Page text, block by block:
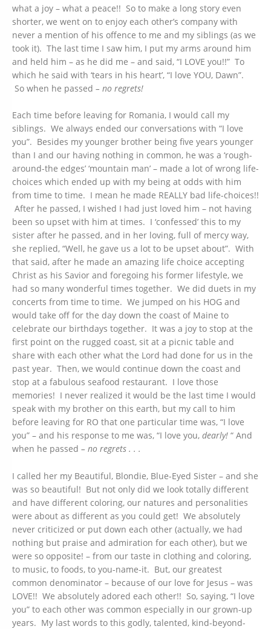
what a joy – what a peace!! So to make a long story even
shorter, we went on to enjoy each other’s company with
never a mention of his offence to me and my siblings (as we
took it). The last time I saw him, I put my arms around him
and held him – as he did me – and said, “I LOVE you!!” To
which he said with ‘tears in his heart’, “I love YOU, Dawn”.
So when he passed – no regrets!
Each time before leaving for Romania, I would call my
siblings. We always ended our conversations with “I love
you”. Besides my younger brother being five years younger
than I and our having nothing in common, he was a ‘rough-
around-the edges’ ‘mountain man’ – made a lot of wrong life-
choices which ended up with my being at odds with him
from time to time. I mean he made REALLY bad life-choices!!
After he passed, I wished I had just loved him – not having
been so upset with him at times. I ‘confessed’ this to my
sister after he passed, and in her loving, full of mercy way,
she replied, “Well, he gave us a lot to be upset about”. With
that said, after he made an amazing life choice accepting
Christ as his Savior and foregoing his former lifestyle, we
had so many wonderful times together. We did duets in my
concerts from time to time. We jumped on his HOG and
would take off for the day down the coast of Maine to
celebrate our birthdays together. It was a joy to stop at the
first point on the rugged coast, sit at a picnic table and
share with each other what the Lord had done for us in the
past year. Then, we would continue down the coast and
stop at a fabulous seafood restaurant. I love those
memories! I never realized it would be the last time I would
speak with my brother on this earth, but my call to him
before leaving for RO that one particular time was, “I love
you” – and his response to me was, “I love you, dearly! “ And
when he passed – no regrets . . .
I called her my Beautiful, Blondie, Blue-Eyed Sister – and she
was so beautiful! But not only did we look totally different
and have different coloring, our natures and personalities
were about as different as you could get! We absolutely
never criticized or put down each other (actually, we had
nothing but praise and admiration for each other), but we
were so opposite! – from our taste in clothing and coloring,
to music, to foods, to you-name-it. But, our greatest
common denominator – because of our love for Jesus – was
LOVE!! We absolutely adored each other!! So, saying, “I love
you” to each other was common especially in our grown-up
years. My last words to this godly, talented, kind-beyond-